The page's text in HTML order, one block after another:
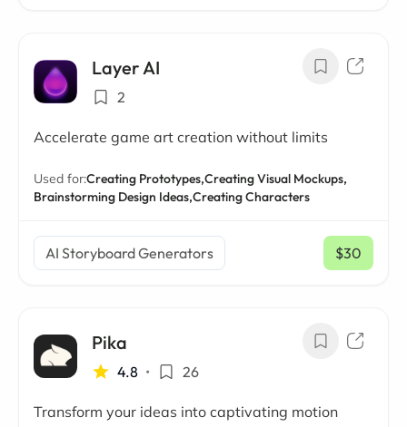
Layer AI
2
Accelerate game art creation without limits
Used for:Creating Prototypes,Creating Visual Mockups,
Brainstorming Design Ideas,Creating Characters
AI Storyboard Generators $30
/ mo
Pika
4.8 • 26
Transform your ideas into captivating motion